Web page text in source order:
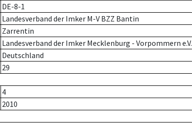
DE-8-1
Landesverband der Imker M-V BZZ Bantin
Zarrentin
Landesverband der Imker Mecklenburg - Vorpommern e.V.
Deutschland
29
4
2010